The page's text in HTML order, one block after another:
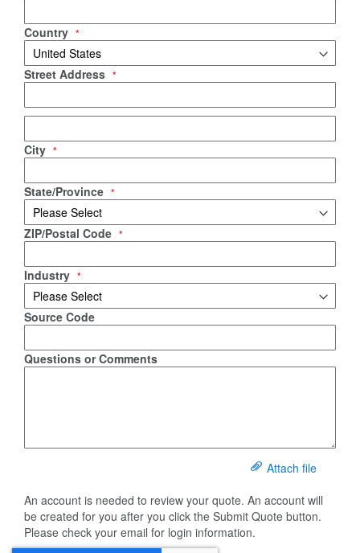
Country
Street Address
City
State/Province
ZIP/Postal Code
Industry
Source Code
Questions or Comments
Attach file
An account is needed to review your quote. An account will
be created for you after you click the Submit Quote button.
Please check your email for login information.